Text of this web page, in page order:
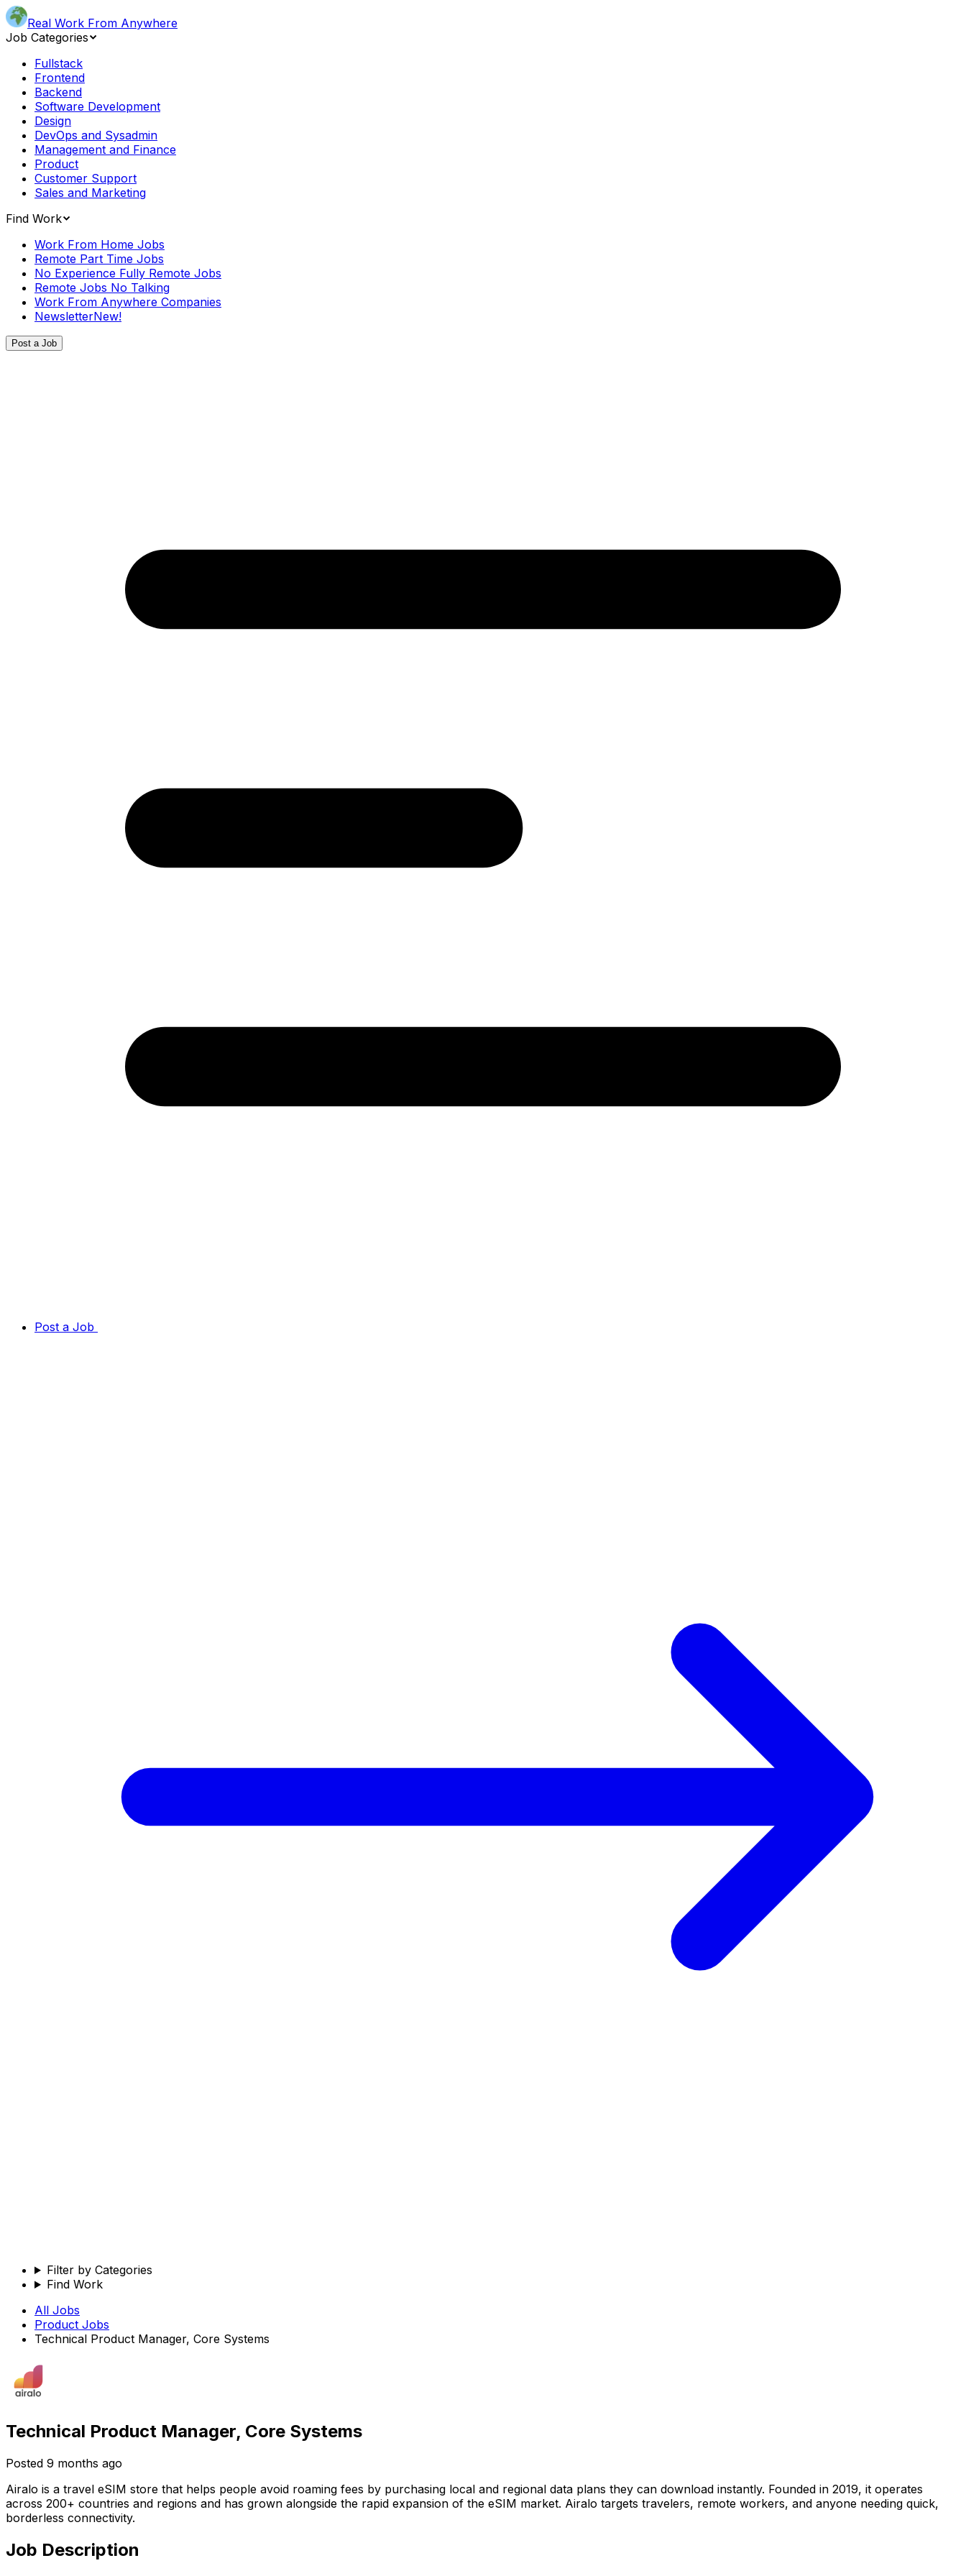
Real Work From Anywhere
Job Categories
Fullstack
Frontend
Backend
Software Development
Design
DevOps and Sysadmin
Management and Finance
Product
Customer Support
Sales and Marketing
Find Work
Work From Home Jobs
Remote Part Time Jobs
No Experience Fully Remote Jobs
Remote Jobs No Talking
Work From Anywhere Companies
NewsletterNew!
Post a Job
Post a Job
Filter by Categories
Find Work
All Jobs
Product Jobs
Technical Product Manager, Core Systems
Technical Product Manager, Core Systems
Posted 9 months ago
Airalo is a travel eSIM store that helps people avoid roaming fees by purchasing local and regional data plans they can download instantly. Founded in 2019, it operates
across 200+ countries and regions and has grown alongside the rapid expansion of the eSIM market. Airalo targets travelers, remote workers, and anyone needing quick,
borderless connectivity.
Job Description